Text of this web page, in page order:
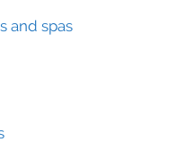
and spas